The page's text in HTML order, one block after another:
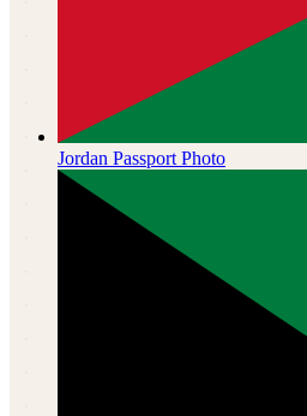
Jordan Passport Photo